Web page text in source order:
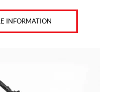
INFORMATION